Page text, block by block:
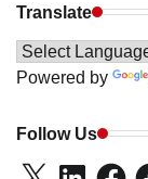
Translate
Powered by
Follow Us
X LinkedIn